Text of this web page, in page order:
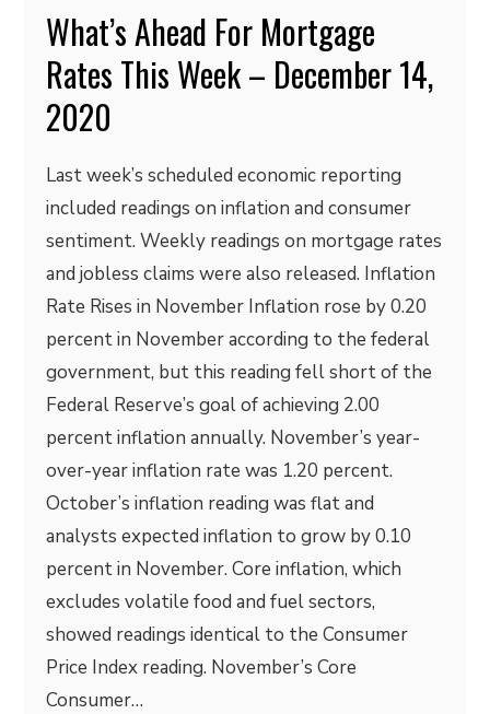
What’s Ahead For Mortgage
Rates This Week – December 14,
2020
Last week’s scheduled economic reporting
included readings on inflation and consumer
sentiment. Weekly readings on mortgage rates
and jobless claims were also released. Inflation
Rate Rises in November Inflation rose by 0.20
percent in November according to the federal
government, but this reading fell short of the
Federal Reserve’s goal of achieving 2.00
percent inflation annually. November’s year-
over-year inflation rate was 1.20 percent.
October’s inflation reading was flat and
analysts expected inflation to grow by 0.10
percent in November. Core inflation, which
excludes volatile food and fuel sectors,
showed readings identical to the Consumer
Price Index reading. November’s Core
Consumer…